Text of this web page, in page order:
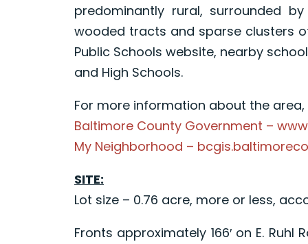
predominantly rural, surrounded
wooded tracts and sparse clusters
Public Schools website, nearby
and High Schools.
For more information about the area,
Baltimore County Government –
My Neighborhood –
SITE:
Lot size – 0.76 acre, more or less,
Fronts approximately 166′ on E.